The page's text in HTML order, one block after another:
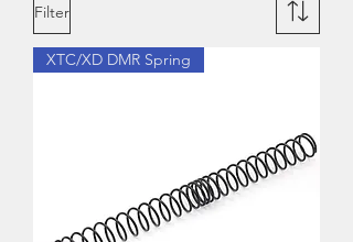
Filter
XTC/XD DMR Spring